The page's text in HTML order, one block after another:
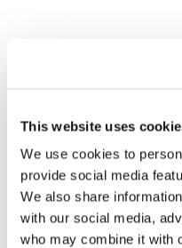
This website uses
We use cookies to
provide social media
We also share
with our social media,
who may combine it with
You